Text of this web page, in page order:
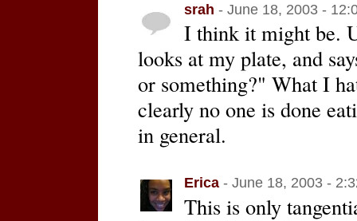
srah - June 18, 2003 -
I think it might be.
looks at my plate, and
or something?" What I
clearly no one is done
in general.
Erica- June 18, 2003 -
This is only